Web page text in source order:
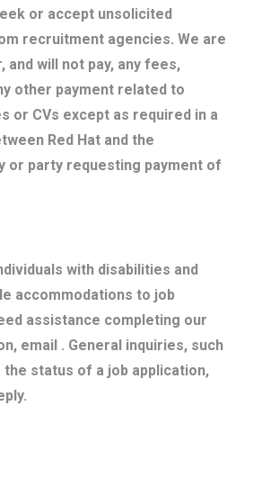
or accept unsolicited
recruitment agencies. We are
will not pay, any fees,
other payment related to
or CVs except as required in a
Red Hat and the
or party requesting payment of
with disabilities and
accommodations to job
assistance completing our
email . General inquiries, such
status of a job application,